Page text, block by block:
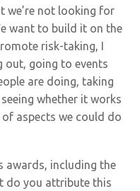
we’re not looking for
want to build it on the
risk-taking, I
out, going to events
are doing, taking
whether it works
aspects we could do
awards, including the
do you attribute this